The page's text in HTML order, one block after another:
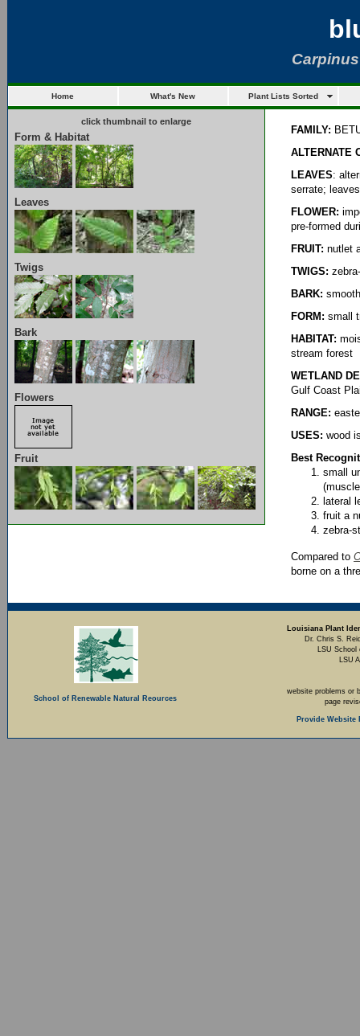
Home What's New Plant Lists Sorted
click thumbnail to enlarge
Form & Habitat
Leaves
Twigs
Bark
Flowers
Fruit
FAMILY:
ALTERNATE
LEAVES:
serrate;
FLOWER:
pre-formed
FRUIT: nutlet
TWIGS:
BARK:
FORM: small
HABITAT:
stream forest
WETLAND
Gulf Coast
RANGE:
USES: wood
Best
small
lateral
fruit a
zebra-
Compared to
borne on a
School of Renewable Natural Reources
Louisiana Plant
Dr. Chris S.
LSU School
LSU
website problems or
page
Provide Website